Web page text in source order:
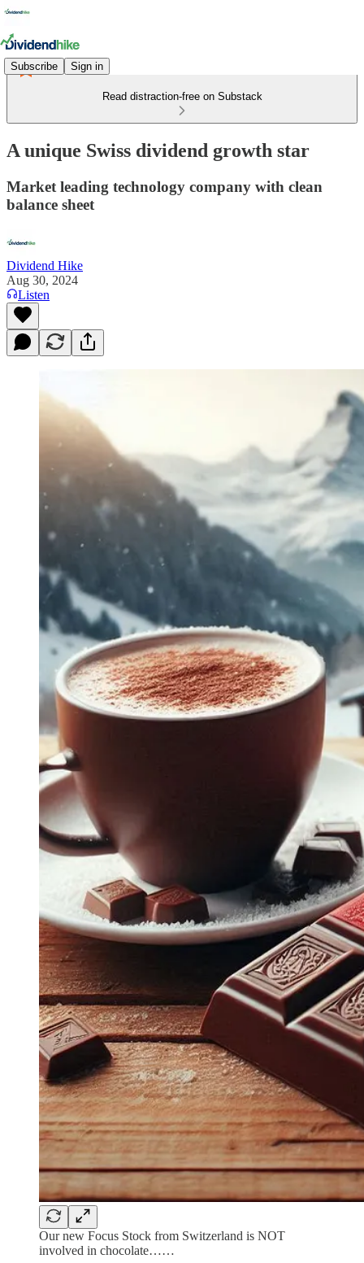
Subscribe Sign in
Read distraction-free on Substack
A unique Swiss dividend growth star
Market leading technology company with clean
balance sheet
Dividend Hike
Aug 30, 2024
Listen
Our new Focus Stock from Switzerland is NOT
involved in chocolate……